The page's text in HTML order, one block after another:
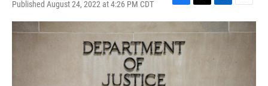
Published August 24, 2022 at 4:26 PM CDT
F
a
c
e
b
T
w
i
L
i
n
d
E
m
a